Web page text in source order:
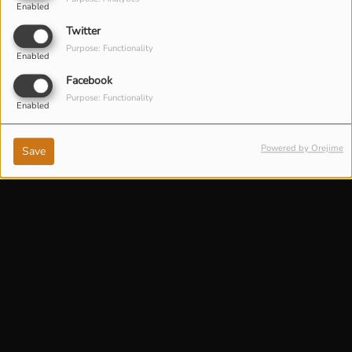
Enabled
Twitter
Enabled
Purpose: Functionality
Facebook
Enabled
Purpose: Functionality
Save Powered by Orejime